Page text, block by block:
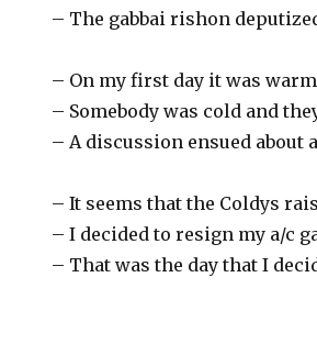
– The gabbai rishon
– On my first day it was
– Somebody was cold and
– A discussion ensued about
– It seems that the Coldys
– I decided to resign my a/c
– That was the day that I